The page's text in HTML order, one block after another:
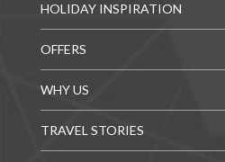
HOLIDAY INSPIRATION
OFFERS
WHY US
TRAVEL STORIES